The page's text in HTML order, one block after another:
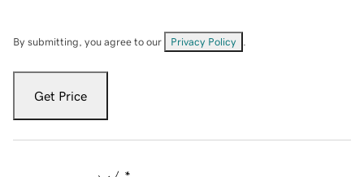
By submitting, you agree to our Privacy Policy
Get Price